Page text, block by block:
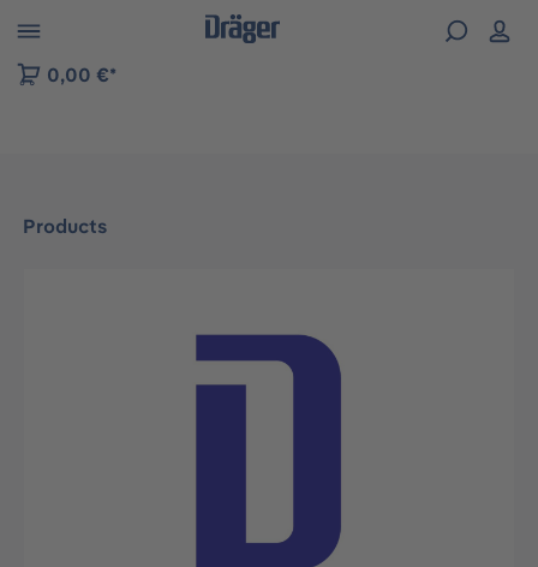
to B2B platform navigation
0,00 €*
Products
Skip image gallery